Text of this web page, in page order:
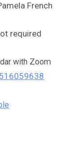
French
required
with Zoom